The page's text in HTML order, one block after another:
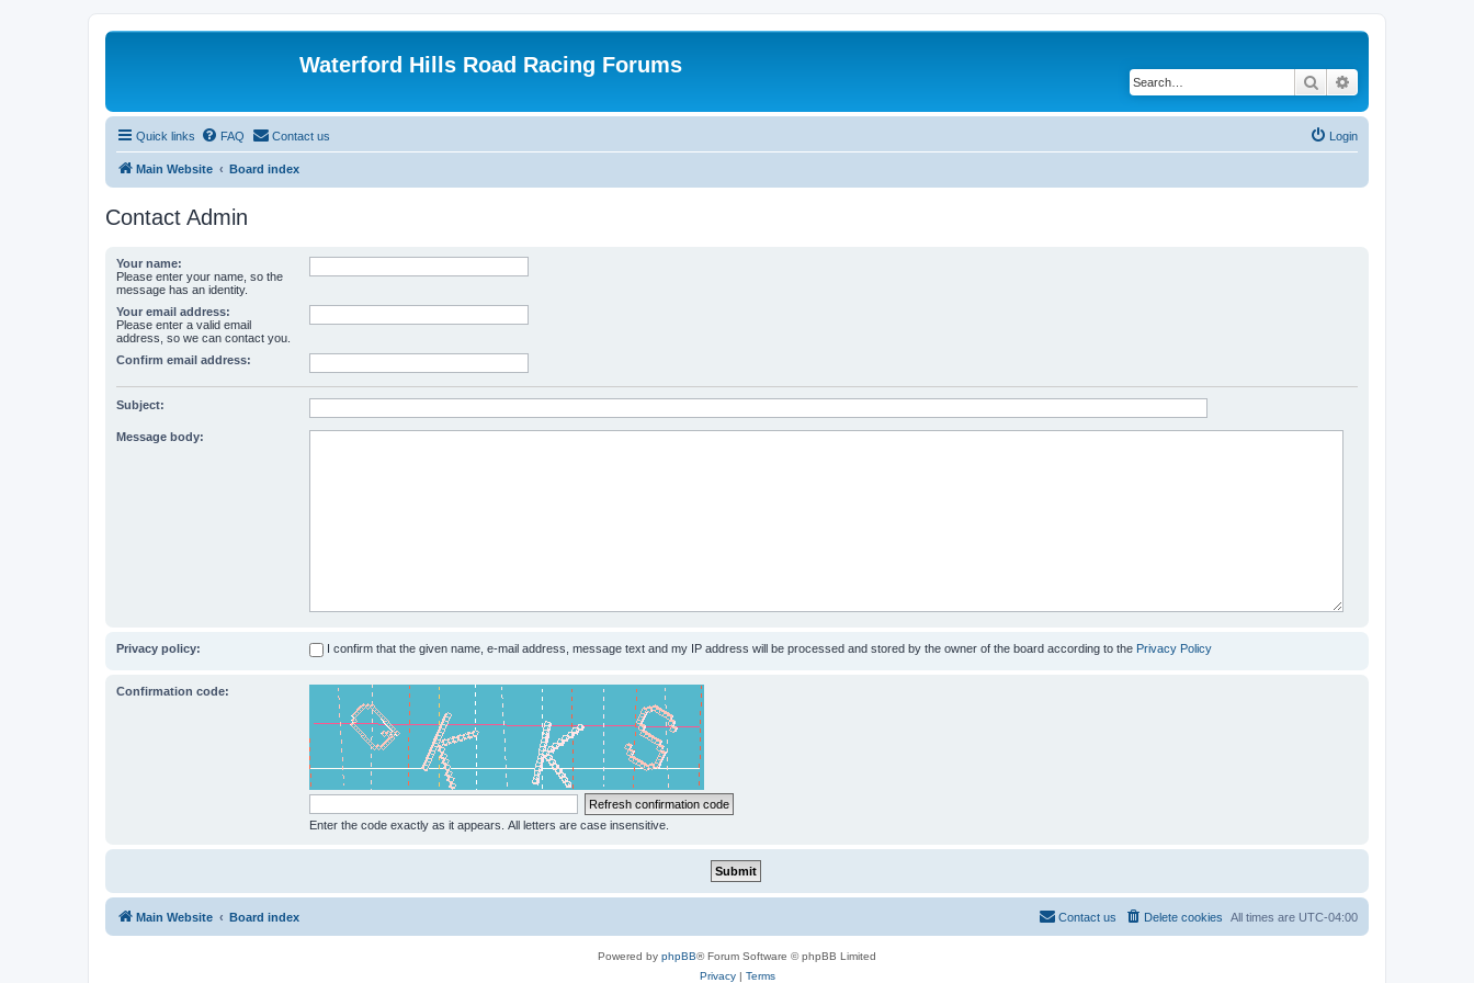
Waterford Hills Road Racing Forums
Search
Quick links FAQ Contact us Login
Main Website Board index
Contact Admin
Your name:
Please enter your name, so the
message has an identity.
Your email address:
Please enter a valid email
address, so we can contact you.
Confirm email address:
Subject:
Message body:
Privacy policy: I confirm that the given name, e-mail address, message text and my IP address will be processed and stored by the owner of the board according to the Privacy Policy
Confirmation code:
Enter the code exactly as it appears. All letters are case insensitive.
Main Website Board index All times are UTC-04:00
Delete cookies
Contact us
Powered by phpBB® Forum Software © phpBB Limited
Privacy| Terms